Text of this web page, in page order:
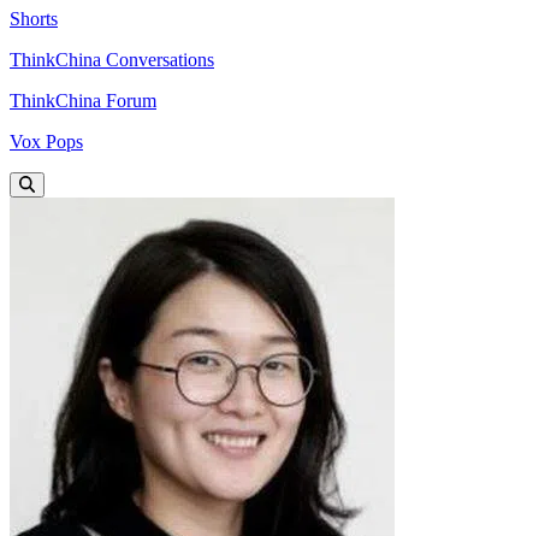
Shorts
ThinkChina Conversations
ThinkChina Forum
Vox Pops